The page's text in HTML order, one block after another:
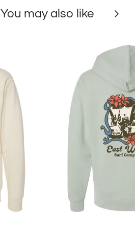
You may also like Next